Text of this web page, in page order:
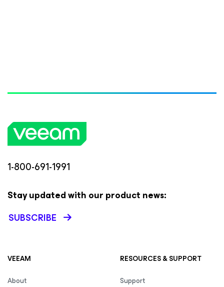
1-800-691-1991
Stay updated with our product news:
SUBSCRIBE
VEEAM
About
RESOURCES & SUPPORT
Support